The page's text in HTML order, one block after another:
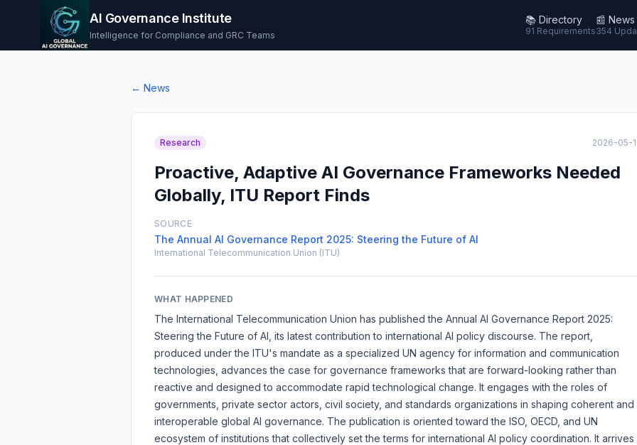
AI Governance Institute
Intelligence for Compliance and GRC Teams
📚 Directory
91 Requirements
📰 News
354
← News
Research 2026-05-
Proactive, Adaptive AI Governance Frameworks Needed
Globally, ITU Report Finds
SOURCE
The Annual AI Governance Report 2025: Steering the Future of AI
International Telecommunication Union (ITU)
WHAT HAPPENED
The International Telecommunication Union has published the Annual AI Governance Report 2025:
Steering the Future of AI , its latest contribution to international AI policy discourse. The report,
produced under the ITU's mandate as a specialized UN agency for information and communication
technologies, advances the case for governance frameworks that are forward-looking rather than
reactive and designed to accommodate rapid technological change. It engages with the roles of
governments, private sector actors, civil society, and standards organizations in shaping coherent and
interoperable global AI governance. The publication is oriented toward the ISO, OECD, and UN
ecosystem of institutions that collectively set the terms for international AI policy coordination. It arrives